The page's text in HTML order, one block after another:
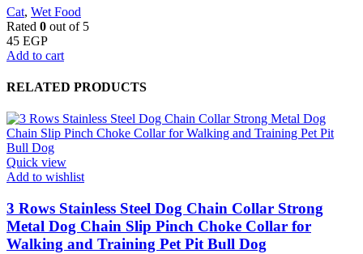
Cat, Wet Food
Rated 0 out of 5
45 EGP
Add to cart
RELATED PRODUCTS
Quick view
Add to wishlist
3 Rows Stainless Steel Dog Chain Collar Strong
Metal Dog Chain Slip Pinch Choke Collar for
Walking and Training Pet Pit Bull Dog